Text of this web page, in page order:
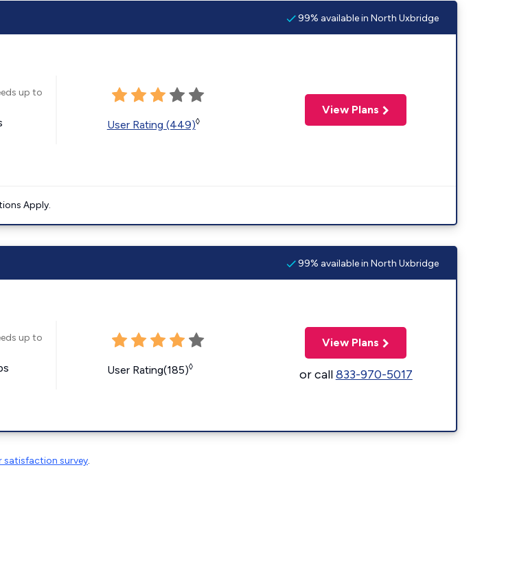
99% available in North Uxbridge
up to
User Rating (449)◊
View Plans
Apply.
99% available in North Uxbridge
up to
User Rating(185)◊
View Plans
or call833-970-5017
satisfaction survey.